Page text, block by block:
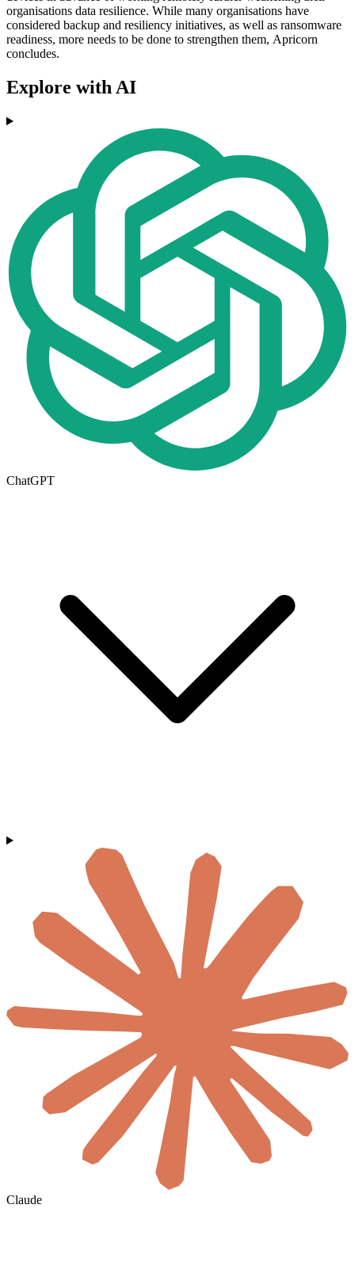
organisations data resilience. While many organisations have
considered backup and resiliency initiatives, as well as ransomware
readiness, more needs to be done to strengthen them, Apricorn
concludes.
Explore with AI
ChatGPT
Claude